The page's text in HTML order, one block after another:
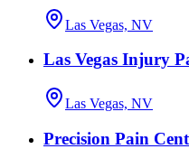
Las Vegas, NV
Las Vegas Injury
Las Vegas, NV
Precision Pain